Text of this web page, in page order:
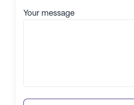
Your message